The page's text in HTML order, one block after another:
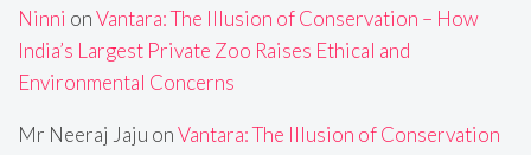
Ninni onVantara: The Illusion of Conservation – How
India’s Largest Private Zoo Raises Ethical and
Environmental Concerns
Mr Neeraj Jaju onVantara: The Illusion of Conservation